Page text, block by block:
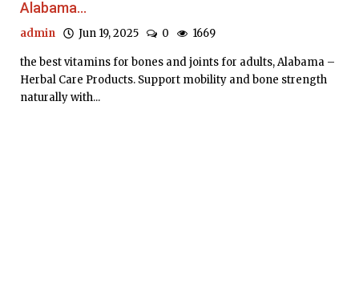
Alabama...
admin Jun 19, 2025 0 1669
the best vitamins for bones and joints for adults, Alabama –
Herbal Care Products. Support mobility and bone strength
naturally with...